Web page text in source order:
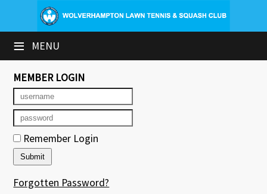
≡ MENU
×
Club Website
Booking Sheets
Cancelled Court Alerts
Leagues
Tournaments
Group Sessions & Fitness
MEMBER LOGIN
Remember Login
Forgotten Password?